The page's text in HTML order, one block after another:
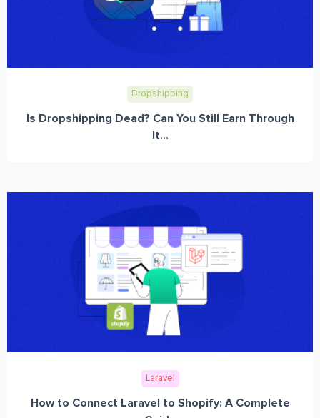
Dropshipping
Is Dropshipping Dead? Can You Still Earn Through
It...
Laravel
How to Connect Laravel to Shopify: A Complete